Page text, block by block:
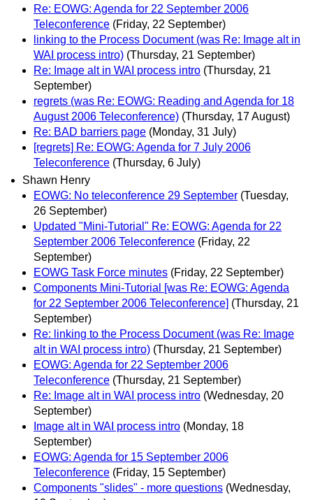
Re: EOWG: Agenda for 22 September 2006
Teleconference (Friday, 22 September)
linking to the Process Document (was Re: Image alt in
WAI process intro) (Thursday, 21 September)
Re: Image alt in WAI process intro (Thursday, 21
September)
regrets (was Re: EOWG: Reading and Agenda for 18
August 2006 Teleconference) (Thursday, 17 August)
Re: BAD barriers page (Monday, 31 July)
[regrets] Re: EOWG: Agenda for 7 July 2006
Teleconference (Thursday, 6 July)
Shawn Henry
EOWG: No teleconference 29 September (Tuesday,
26 September)
Updated "Mini-Tutorial" Re: EOWG: Agenda for 22
September 2006 Teleconference (Friday, 22
September)
EOWG Task Force minutes (Friday, 22 September)
Components Mini-Tutorial [was Re: EOWG: Agenda
for 22 September 2006 Teleconference] (Thursday, 21
September)
Re: linking to the Process Document (was Re: Image
alt in WAI process intro) (Thursday, 21 September)
EOWG: Agenda for 22 September 2006
Teleconference (Thursday, 21 September)
Re: Image alt in WAI process intro (Wednesday, 20
September)
Image alt in WAI process intro (Monday, 18
September)
EOWG: Agenda for 15 September 2006
Teleconference (Friday, 15 September)
Components "slides" - more questions (Wednesday,